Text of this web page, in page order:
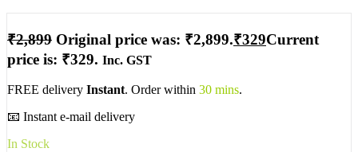
₹2,899 Original price was: ₹2,899.₹329Current
price is: ₹329. Inc. GST
FREE delivery Instant. Order within 30 mins.
📧 Instant e-mail delivery
In Stock